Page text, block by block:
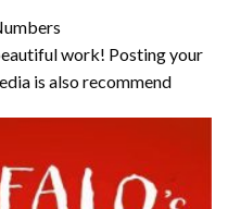
work! Posting your
is also recommend